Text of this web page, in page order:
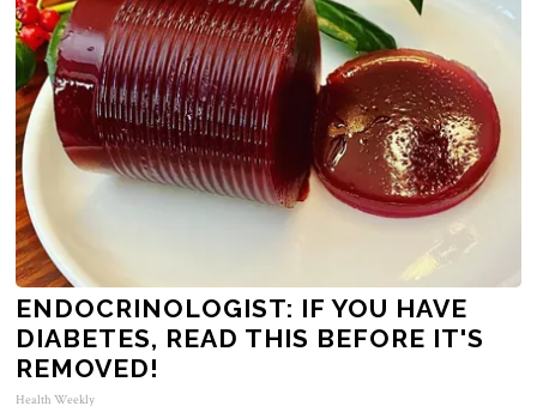
ENDOCRINOLOGIST: IF YOU HAVE
DIABETES, READ THIS BEFORE IT'S
REMOVED!
Health Weekly